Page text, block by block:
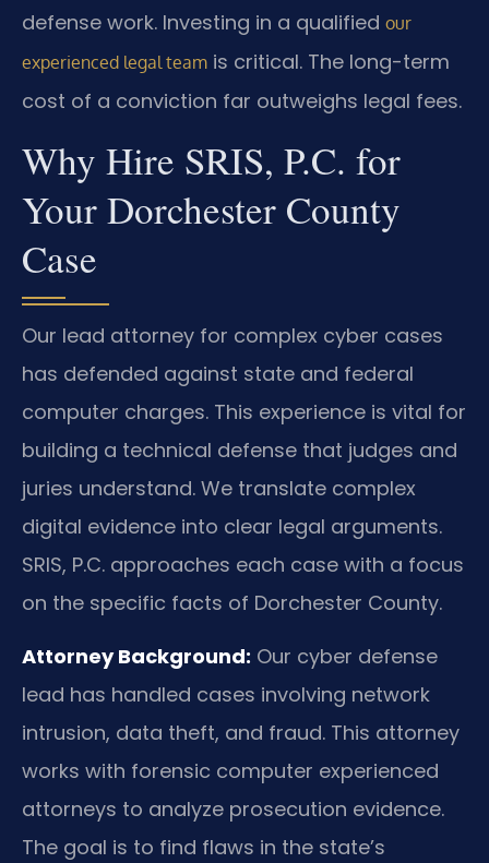
defense work. Investing in a qualified our
experienced legal team is critical. The long-term
cost of a conviction far outweighs legal fees.
Why Hire SRIS, P.C. for
Your Dorchester County
Case
Our lead attorney for complex cyber cases
has defended against state and federal
computer charges. This experience is vital for
building a technical defense that judges and
juries understand. We translate complex
digital evidence into clear legal arguments.
SRIS, P.C. approaches each case with a focus
on the specific facts of Dorchester County.
Attorney Background: Our cyber defense
lead has handled cases involving network
intrusion, data theft, and fraud. This attorney
works with forensic computer experienced
attorneys to analyze prosecution evidence.
The goal is to find flaws in the state’s